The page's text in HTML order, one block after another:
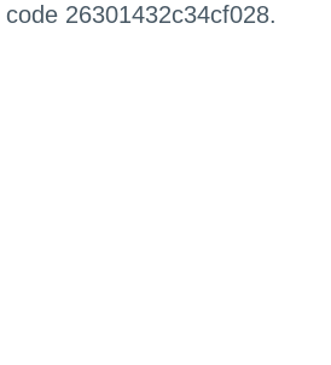
26301432c34cf028.